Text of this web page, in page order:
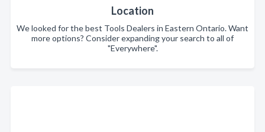
Location
We looked for the best Tools Dealers in Eastern Ontario. Want
more options? Consider expanding your search to all of
"Everywhere".